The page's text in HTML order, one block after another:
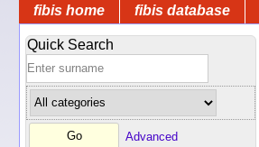
fibis home fibis database
Quick Search
Advanced